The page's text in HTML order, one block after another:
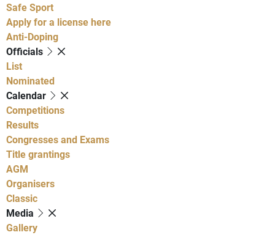
Safe Sport
Apply for a license here
Anti-Doping
Officials
List
Nominated
Calendar
Competitions
Results
Congresses and Exams
Title grantings
AGM
Organisers
Classic
Media
Gallery